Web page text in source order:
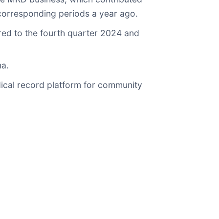
periods a year ago.
to the fourth quarter 2024 and
record platform for community